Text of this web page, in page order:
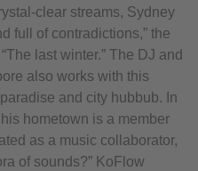
clear streams, Sydney
full of contradictions,” the
last winter.” The DJ and
also works with this
and city hubbub. In
hometown is a member
as a music collaborator,
of sounds?” KoFlow